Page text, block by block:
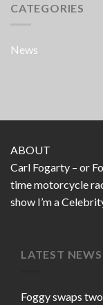
CATEGORIES
News
ABOUT
Carl Fogarty – or
time motorcycle
show I’m a
LATEST NEWS
Foggy swaps